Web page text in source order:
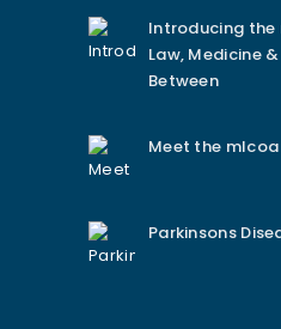
Introducing
Law, Medicine
Between
Meet the mlcoa
Parkinsons